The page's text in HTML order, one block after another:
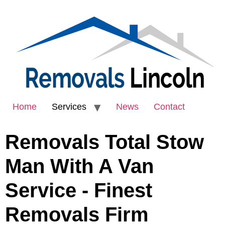
Home Services News Contact
Removals Total Stow
Man With A Van
Service - Finest
Removals Firm